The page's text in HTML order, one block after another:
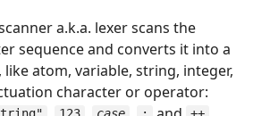
a.k.a. lexer scans the
sequence and converts it into a
like atom, variable, string, integer,
character or operator: